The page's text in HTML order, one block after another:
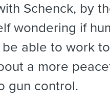
Schenck, by
wondering if
able to work
a more
gun control.